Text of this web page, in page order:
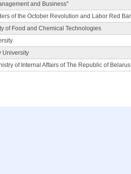
and Business"
of the October Revolution and Labor Red
of Food and Chemical Technologies
University
of Internal Affairs of The Republic of Belarus